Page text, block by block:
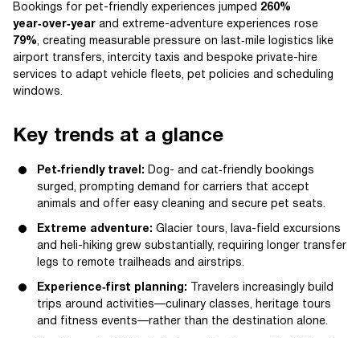
Bookings for pet-friendly experiences jumped 260%
year‑over‑year and extreme-adventure experiences rose
79%, creating measurable pressure on last‑mile logistics like
airport transfers, intercity taxis and bespoke private-hire
services to adapt vehicle fleets, pet policies and scheduling
windows.
Key trends at a glance
Pet‑friendly travel: Dog- and cat‑friendly bookings
surged, prompting demand for carriers that accept
animals and offer easy cleaning and secure pet seats.
Extreme adventure: Glacier tours, lava-field excursions
and heli-hiking grew substantially, requiring longer transfer
legs to remote trailheads and airstrips.
Experience‑first planning: Travelers increasingly build
trips around activities—culinary classes, heritage tours
and fitness events—rather than the destination alone.